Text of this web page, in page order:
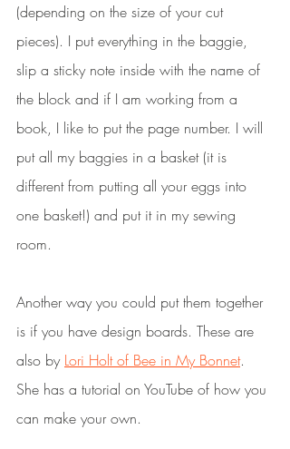
(depending on the size of your cut
pieces). I put everything in the baggie,
slip a sticky note inside with the name of
the block and if I am working from a
book, I like to put the page number. I will
put all my baggies in a basket (it is
different from putting all your eggs into
one basket!) and put it in my sewing
room.
Another way you could put them together
is if you have design boards. These are
also by Lori Holt of Bee in My Bonnet.
She has a tutorial on YouTube of how you
can make your own.